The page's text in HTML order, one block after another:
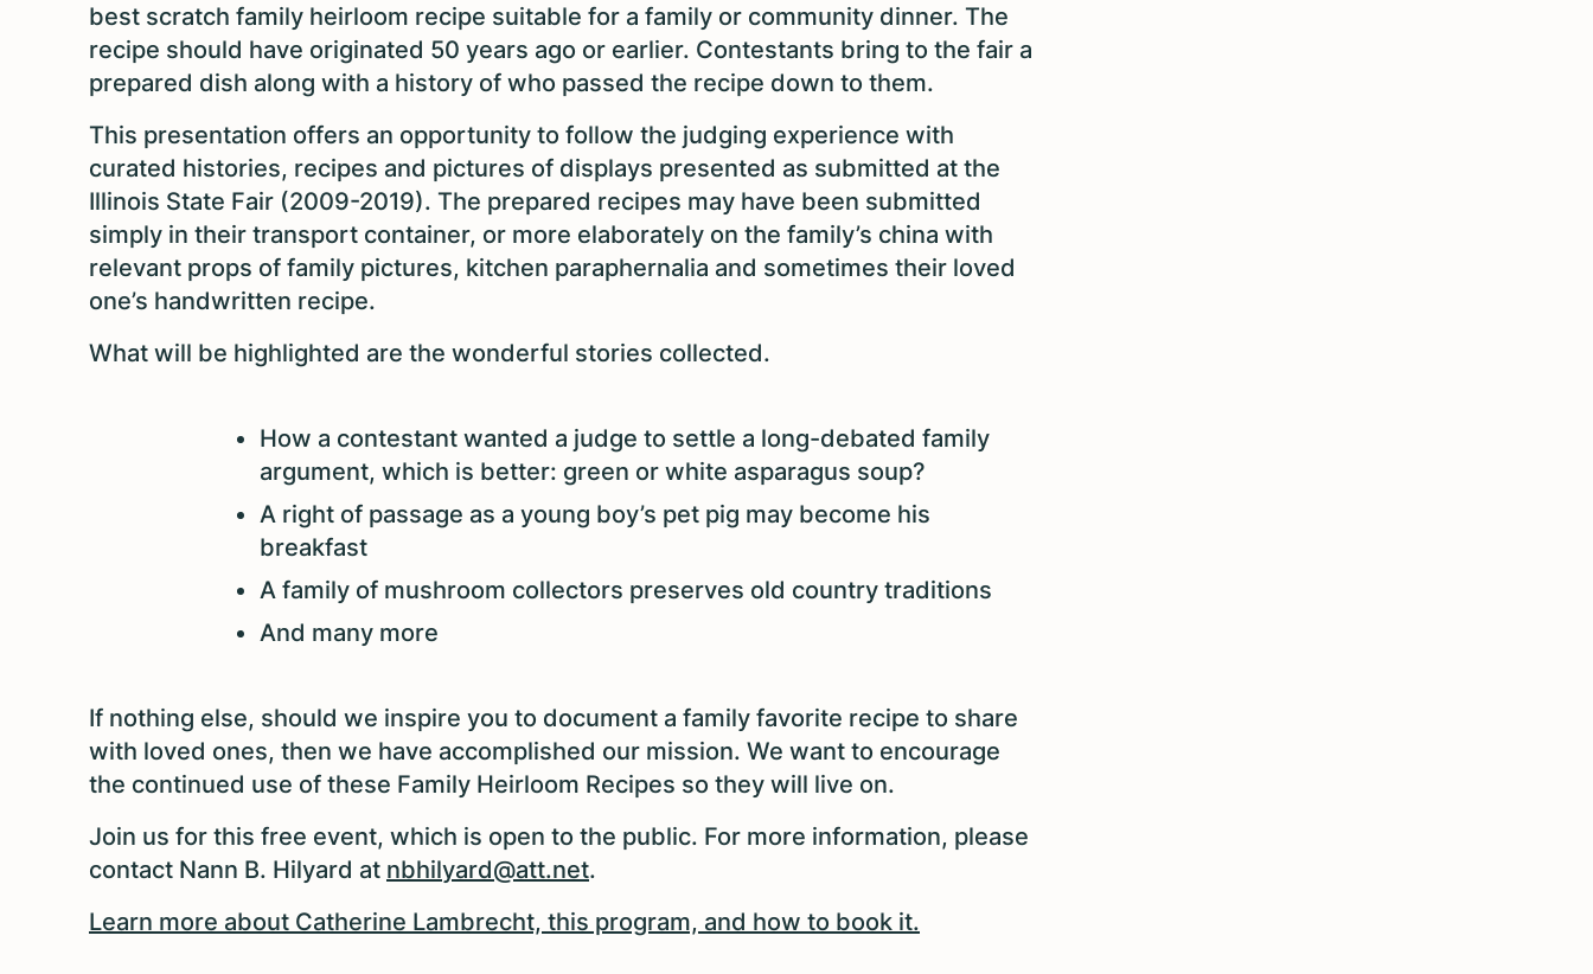
best scratch family heirloom recipe suitable for a family or community dinner. The
recipe should have originated 50 years ago or earlier. Contestants bring to the fair a
prepared dish along with a history of who passed the recipe down to them.
This presentation offers an opportunity to follow the judging experience with
curated histories, recipes and pictures of displays presented as submitted at the
Illinois State Fair (2009-2019). The prepared recipes may have been submitted
simply in their transport container, or more elaborately on the family’s china with
relevant props of family pictures, kitchen paraphernalia and sometimes their loved
one’s handwritten recipe.
What will be highlighted are the wonderful stories collected.
How a contestant wanted a judge to settle a long-debated family
argument, which is better: green or white asparagus soup?
A right of passage as a young boy’s pet pig may become his
breakfast
A family of mushroom collectors preserves old country traditions
And many more
If nothing else, should we inspire you to document a family favorite recipe to share
with loved ones, then we have accomplished our mission. We want to encourage
the continued use of these Family Heirloom Recipes so they will live on.
Join us for this free event, which is open to the public. For more information, please
contact Nann B. Hilyard at nbhilyard@att.net.
Learn more about Catherine Lambrecht, this program, and how to book it.